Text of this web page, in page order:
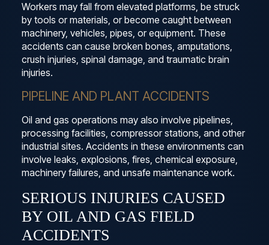
Workers may fall from elevated platforms, be struck
by tools or materials, or become caught between
machinery, vehicles, pipes, or equipment. These
accidents can cause broken bones, amputations,
crush injuries, spinal damage, and traumatic brain
injuries.
PIPELINE AND PLANT ACCIDENTS
Oil and gas operations may also involve pipelines,
processing facilities, compressor stations, and other
industrial sites. Accidents in these environments can
involve leaks, explosions, fires, chemical exposure,
machinery failures, and unsafe maintenance work.
SERIOUS INJURIES CAUSED
BY OIL AND GAS FIELD
ACCIDENTS